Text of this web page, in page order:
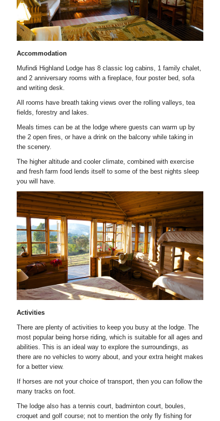
Accommodation
Mufindi Highland Lodge has 8 classic log cabins, 1 family chalet,
and 2 anniversary rooms with a fireplace, four poster bed, sofa
and writing desk.
All rooms have breath taking views over the rolling valleys, tea
fields, forestry and lakes.
Meals times can be at the lodge where guests can warm up by
the 2 open fires, or have a drink on the balcony while taking in
the scenery.
The higher altitude and cooler climate, combined with exercise
and fresh farm food lends itself to some of the best nights sleep
you will have.
Activities
There are plenty of activities to keep you busy at the lodge. The
most popular being horse riding, which is suitable for all ages and
abilities. This is an ideal way to explore the surroundings, as
there are no vehicles to worry about, and your extra height makes
for a better view.
If horses are not your choice of transport, then you can follow the
many tracks on foot.
The lodge also has a tennis court, badminton court, boules,
croquet and golf course; not to mention the only fly fishing for